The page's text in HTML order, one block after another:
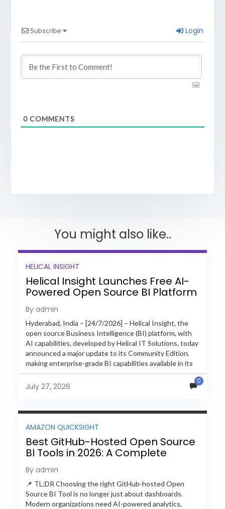
Subscribe Login
0COMMENTS
You might also like..
HELICAL INSIGHT
Helical Insight Launches Free AI-
Powered Open Source BI Platform
with Enterprise Features
By admin
Hyderabad, India – [24/7/2026] – Helical Insight, the
open source Business Intelligence (BI) platform, with
AI capabilities, developed by Helical IT Solutions, today
announced a major update to its Community Edition,
making enterprise-grade BI capabilities available in its
free and...
July 27, 2026
0
AMAZON QUICKSIGHT
Best GitHub-Hosted Open Source
BI Tools in 2026: A Complete
Feature-by-Feature Comparison
By admin
📌 TL;DR Choosing the right GitHub-hosted Open
Source BI Tool is no longer just about dashboards.
Modern organizations need AI-powered analytics,